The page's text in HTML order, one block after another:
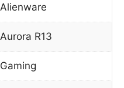
Alienware
Aurora R13
Gaming